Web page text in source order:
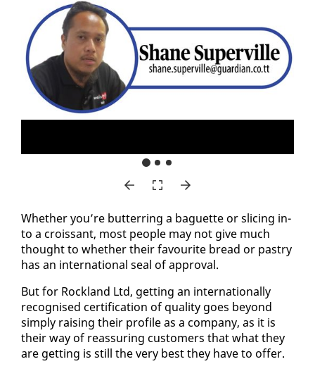
Whether you’re but­ter­ring a baguette or slic­ing in­
to a crois­sant, most peo­ple may not give much
thought to whether their favourite bread or pas­try
has an in­ter­na­tion­al seal of ap­proval.
But for Rock­land Ltd, get­ting an in­ter­na­tion­al­ly
recog­nised cer­ti­fi­ca­tion of qual­i­ty goes be­yond
sim­ply rais­ing their pro­file as a com­pa­ny, as it is
their way of re­as­sur­ing cus­tomers that what they
are get­ting is still the very best they have to of­fer.